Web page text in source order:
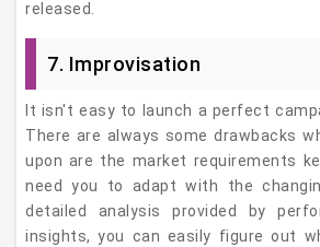
released.
7. Improvisation
It isn't easy to launch a perfect
There are always some drawbacks
upon are the market requirements
need you to adapt with the
detailed analysis provided by
insights, you can easily figure out